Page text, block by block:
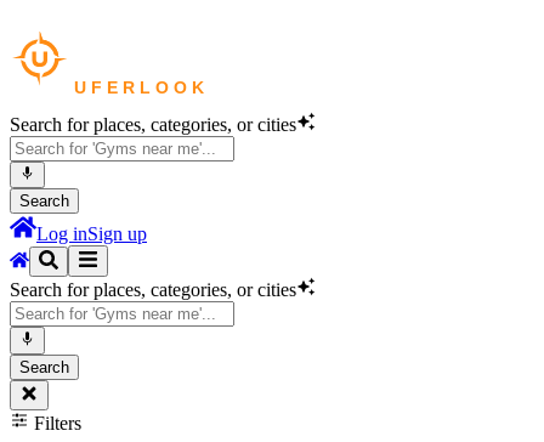
Search for places, categories, or cities
Search
Log inSign up
Search for places, categories, or cities
Search
Filters